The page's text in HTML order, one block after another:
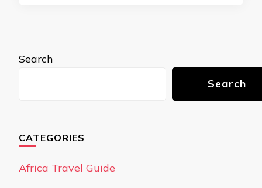
Search
Search
CATEGORIES
Africa Travel Guide